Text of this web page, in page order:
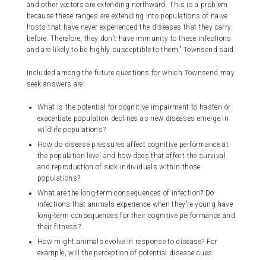
and other vectors are extending northward. This is a problem
because these ranges are extending into populations of naive
hosts that have never experienced the diseases that they carry
before. Therefore, they don’t have immunity to these infections
and are likely to be highly susceptible to them,” Townsend said.
Included among the future questions for which Townsend may
seek answers are:
What is the potential for cognitive impairment to hasten or
exacerbate population declines as new diseases emerge in
wildlife populations?
How do disease pressures affect cognitive performance at
the population level and how does that affect the survival
and reproduction of sick individuals within those
populations?
What are the long-term consequences of infection? Do
infections that animals experience when they’re young have
long-term consequences for their cognitive performance and
their fitness?
How might animals evolve in response to disease? For
example, will the perception of potential disease cues